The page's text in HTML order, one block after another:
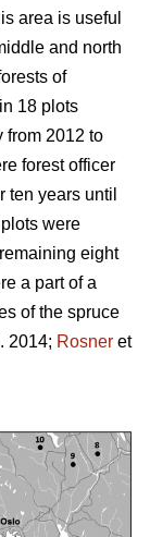
area is useful
and north
of
18 plots
from 2012 to
forest officer
ten years until
were
eight
a part of a
of the spruce
2014; Rosner et